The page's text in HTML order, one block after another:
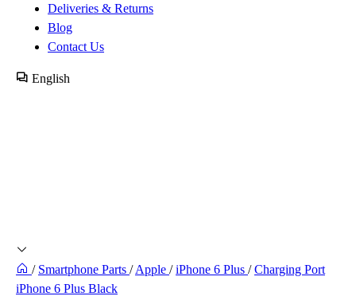
Deliveries & Returns
Blog
Contact Us
English
/ Smartphone Parts /Apple / iPhone 6 Plus / Charging Port
iPhone 6 Plus Black